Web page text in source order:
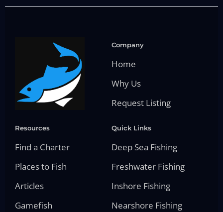
Company
Home
Why Us
Request Listing
Resources
Find a Charter
Places to Fish
Articles
Gamefish
Quick Links
Deep Sea Fishing
Freshwater Fishing
Inshore Fishing
Nearshore Fishing